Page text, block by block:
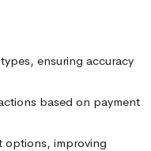
ensuring accuracy
based on payment
options, improving